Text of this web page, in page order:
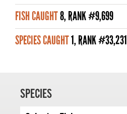
FISHING LICENCE
FISHING & HUNTING E-NEWSLETTER
BLOG
FISH CAUGHT8, RANK #9,699
SPECIES CAUGHT1, RANK #33,231
SPECIES